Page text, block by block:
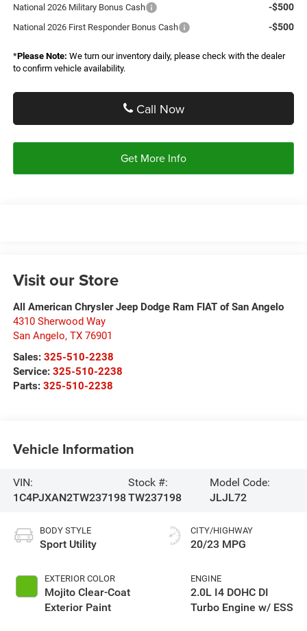
National 2026 Military Bonus Cash -$500
National 2026 First Responder Bonus Cash -$500
*Please Note: We turn our inventory daily, please check with the dealer
to confirm vehicle availability.
Call Now
Get More Info
Visit our Store
All American Chrysler Jeep Dodge Ram FIAT of San Angelo
4310 Sherwood Way
San Angelo, TX 76901
Sales: 325-510-2238
Service: 325-510-2238
Parts: 325-510-2238
Vehicle Information
VIN:
1C4PJXAN2TW237198
Stock #:
TW237198
Model Code:
JLJL72
BODY STYLE
Sport Utility
EXTERIOR COLOR
Mojito Clear-Coat
Exterior Paint
CITY/HIGHWAY
20/23 MPG
ENGINE
2.0L I4 DOHC DI
Turbo Engine w/ ESS